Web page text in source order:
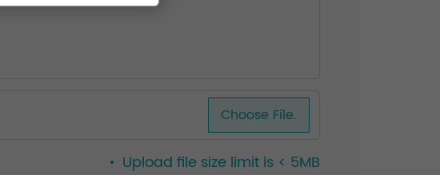
Choose File.
Upload file size limit is < 5MB